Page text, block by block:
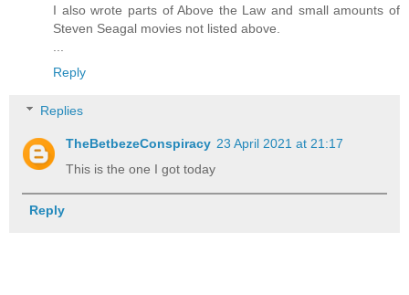
I also wrote parts of Above the Law and small amounts of
Steven Seagal movies not listed above.
...
Reply
Replies
TheBetbezeConspiracy 23 April 2021 at 21:17
This is the one I got today
Reply